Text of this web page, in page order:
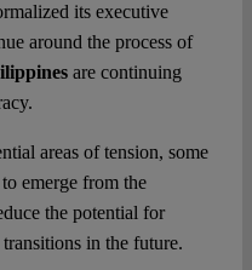
its executive
around the process of
are continuing
areas of tension, some
emerge from the
the potential for
in the future.